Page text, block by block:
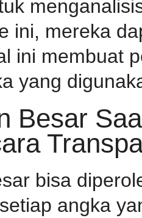
ini, mereka
ini membuat
yang
Besar
bisa
angka